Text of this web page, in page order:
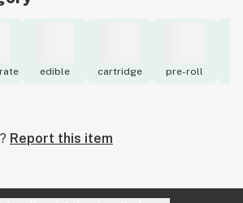
edible cartridge pre-roll
Report this item